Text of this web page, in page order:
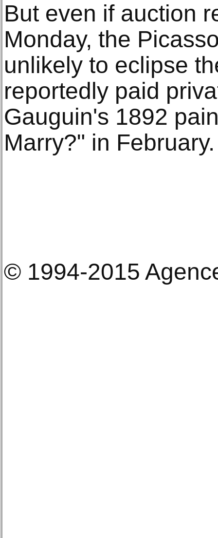
But even if auction
Monday, the
unlikely to eclipse
reportedly paid
Gauguin's 1892
Marry?" in February.
© 1994-2015